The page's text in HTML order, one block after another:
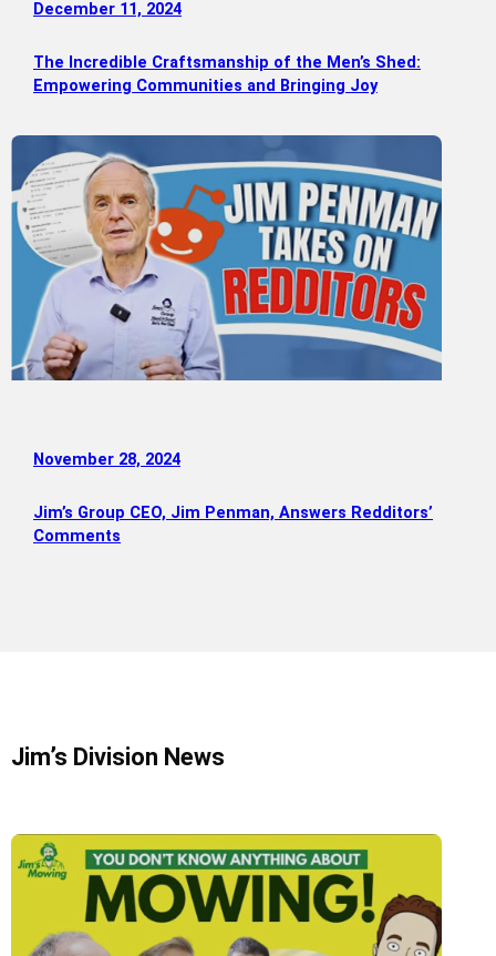
December 11, 2024
The Incredible Craftsmanship of the Men’s Shed:
Empowering Communities and Bringing Joy
November 28, 2024
Jim’s Group CEO, Jim Penman, Answers Redditors’
Comments
Jim’s Division News